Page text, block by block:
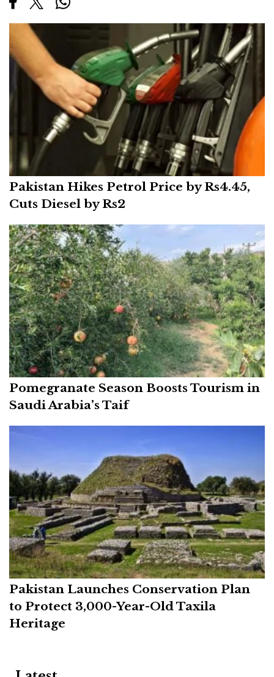
Pakistan Hikes Petrol Price by Rs4.45,
Cuts Diesel by Rs2
Pomegranate Season Boosts Tourism in
Saudi Arabia’s Taif
Pakistan Launches Conservation Plan
to Protect 3,000-Year-Old Taxila
Heritage